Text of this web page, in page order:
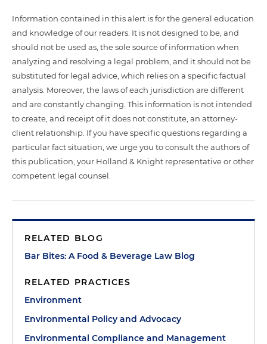
Information contained in this alert is for the general education
and knowledge of our readers. It is not designed to be, and
should not be used as, the sole source of information when
analyzing and resolving a legal problem, and it should not be
substituted for legal advice, which relies on a specific factual
analysis. Moreover, the laws of each jurisdiction are different
and are constantly changing. This information is not intended
to create, and receipt of it does not constitute, an attorney-
client relationship. If you have specific questions regarding a
particular fact situation, we urge you to consult the authors of
this publication, your Holland & Knight representative or other
competent legal counsel.
RELATED BLOG
Bar Bites: A Food & Beverage Law Blog
RELATED PRACTICES
Environment
Environmental Policy and Advocacy
Environmental Compliance and Management